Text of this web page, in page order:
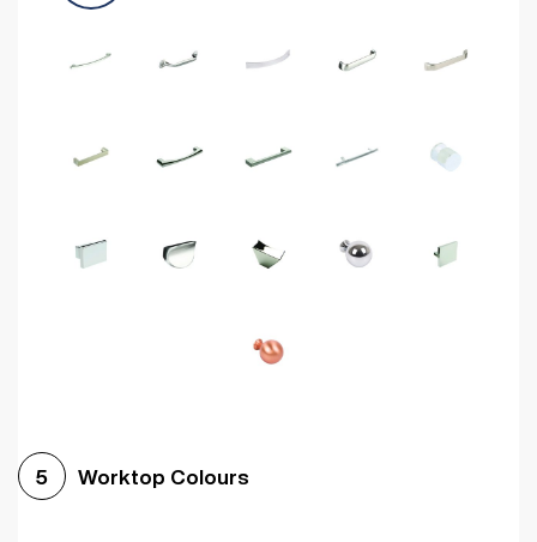
5 Worktop Colours